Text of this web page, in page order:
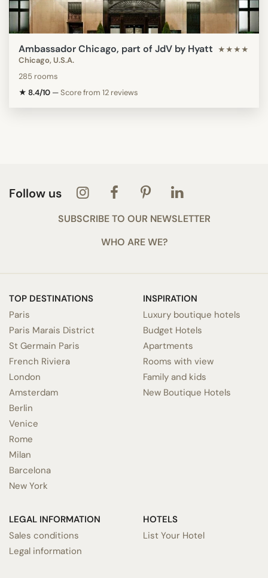
Ambassador Chicago, part of JdV by Hyatt ★★★★
Chicago, U.S.A.
285 rooms
★ 8.4/10 —Score from 12 reviews
Follow us
SUBSCRIBE TO OUR NEWSLETTER
WHO ARE WE?
TOP DESTINATIONS
Paris
Paris Marais District
St Germain Paris
French Riviera
London
Amsterdam
Berlin
Venice
Rome
Milan
Barcelona
New York
INSPIRATION
Luxury boutique hotels
Budget Hotels
Apartments
Rooms with view
Family and kids
New Boutique Hotels
LEGAL INFORMATION
Sales conditions
Legal information
HOTELS
List Your Hotel